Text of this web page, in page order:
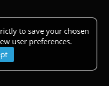
to save your chosen
user preferences.